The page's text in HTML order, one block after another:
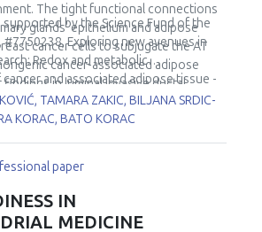
The tight functional connections
glands' epithelium and adipose
cancer cells to subjugate the AT
cancer-associated adipose
findings in luminal invasive ductal
women confirmed key
- the Warburg effect, increased
and redox adaptability, which are
shift in the metabolic and redox
Notably, the upregulated master
factor Nrf2 appears to be
cancer cell-induced redox and
supported by the Science Fund of the
#7750238, Exploring new avenues in
Redox and metabolic
and associated adipose tissue -
TAMARA ZAKIC, BILJANA SRDIC-
KORAC, BATO KORAC
paper
IN
MEDICINE